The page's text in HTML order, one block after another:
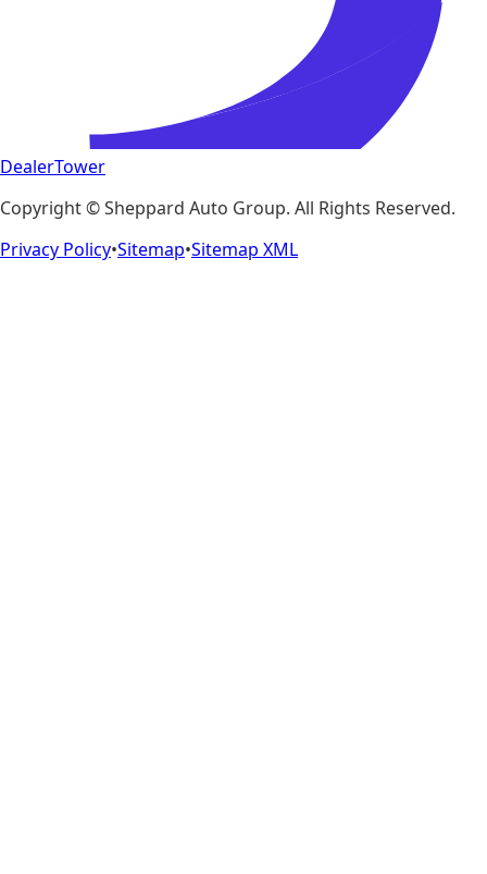
DealerTower
Copyright ©Sheppard Auto Group. All Rights Reserved.
Privacy Policy•Sitemap•Sitemap XML